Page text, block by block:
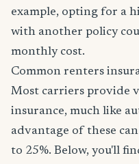
example, opting for a
with another policy
monthly cost.
Common renters
Most carriers provide
insurance, much like
advantage of these
to 25%. Below, you'll